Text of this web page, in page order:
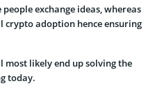
exchange ideas, whereas
crypto adoption hence ensuring
likely end up solving the
today.